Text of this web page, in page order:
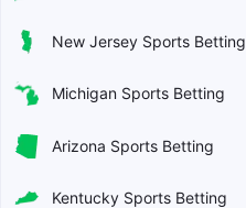
New Jersey Sports Betting
Michigan Sports Betting
Arizona Sports Betting
Kentucky Sports Betting